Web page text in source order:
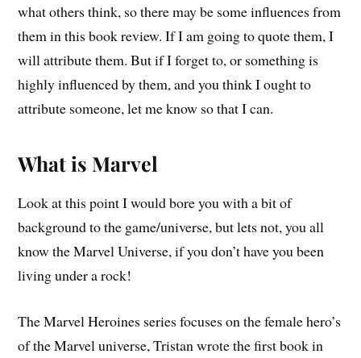
what others think, so there may be some influences from
them in this book review. If I am going to quote them, I
will attribute them. But if I forget to, or something is
highly influenced by them, and you think I ought to
attribute someone, let me know so that I can.
What is Marvel
Look at this point I would bore you with a bit of
background to the game/universe, but lets not, you all
know the Marvel Universe, if you don’t have you been
living under a rock!
The Marvel Heroines series focuses on the female hero’s
of the Marvel universe, Tristan wrote the first book in